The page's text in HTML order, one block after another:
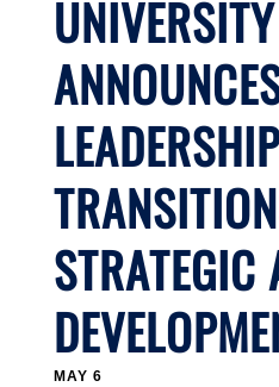
UNIVERSITY
LEADERSHIP
MAY 6